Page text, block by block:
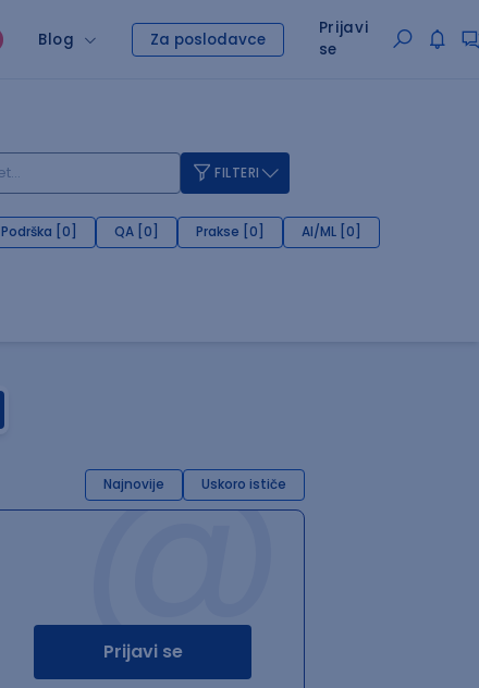
Blog Za poslodavce
Prijavi
se
FILTERI
Podrška [0] QA [0] Prakse [0] AI/ML [0]
Najnovije Uskoro ističe
@
Prijavi se